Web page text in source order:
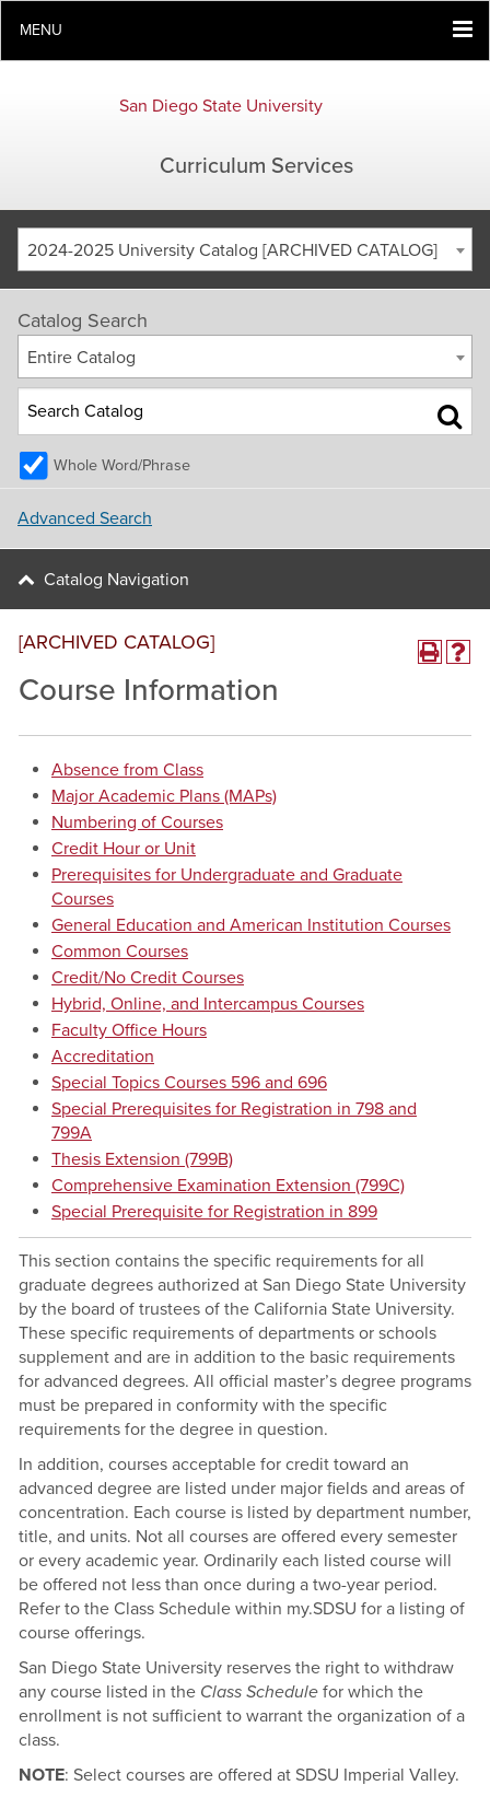
MENU
San Diego State University
Curriculum Services
2024-2025 University Catalog [ARCHIVED CATALOG]
Catalog Search
Entire Catalog
Whole Word/Phrase
Advanced Search
Catalog Navigation
[ARCHIVED CATALOG]
Course Information
Absence from Class
Major Academic Plans (MAPs)
Numbering of Courses
Credit Hour or Unit
Prerequisites for Undergraduate and Graduate
Courses
General Education and American Institution Courses
Common Courses
Credit/No Credit Courses
Hybrid, Online, and Intercampus Courses
Faculty Office Hours
Accreditation
Special Topics Courses 596 and 696
Special Prerequisites for Registration in 798 and
799A
Thesis Extension (799B)
Comprehensive Examination Extension (799C)
Special Prerequisite for Registration in 899
This section contains the specific requirements for all
graduate degrees authorized at San Diego State University
by the board of trustees of the California State University.
These specific requirements of departments or schools
supplement and are in addition to the basic requirements
for advanced degrees. All official master’s degree programs
must be prepared in conformity with the specific
requirements for the degree in question.
In addition, courses acceptable for credit toward an
advanced degree are listed under major fields and areas of
concentration. Each course is listed by department number,
title, and units. Not all courses are offered every semester
or every academic year. Ordinarily each listed course will
be offered not less than once during a two-year period.
Refer to the Class Schedule within my.SDSU for a listing of
course offerings.
San Diego State University reserves the right to withdraw
any course listed in the Class Schedule for which the
enrollment is not sufficient to warrant the organization of a
class.
NOTE: Select courses are offered at SDSU Imperial Valley.